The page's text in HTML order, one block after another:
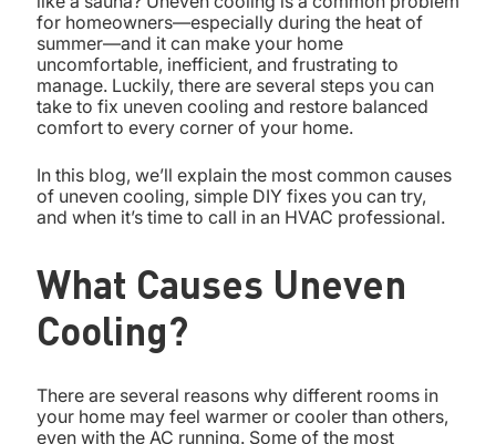
for homeowners—especially during the heat of
summer—and it can make your home
uncomfortable, inefficient, and frustrating to
manage. Luckily, there are several steps you can
take to fix uneven cooling and restore balanced
comfort to every corner of your home.
In this blog, we’ll explain the most common causes
of uneven cooling, simple DIY fixes you can try,
and when it’s time to call in an HVAC professional.
What Causes Uneven
Cooling?
There are several reasons why different rooms in
your home may feel warmer or cooler than others,
even with the AC running. Some of the most